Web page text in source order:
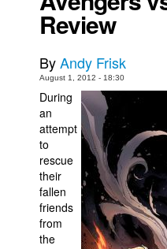
Books
Interviews
Podcasts
Newsletters and Surveys
Blog
Popular Culture
About
Advertise
Contact
Review
ByAndy Frisk
August 1, 2012 - 18:30
During
an
attempt
to
rescue
their
fallen
friends
from
the